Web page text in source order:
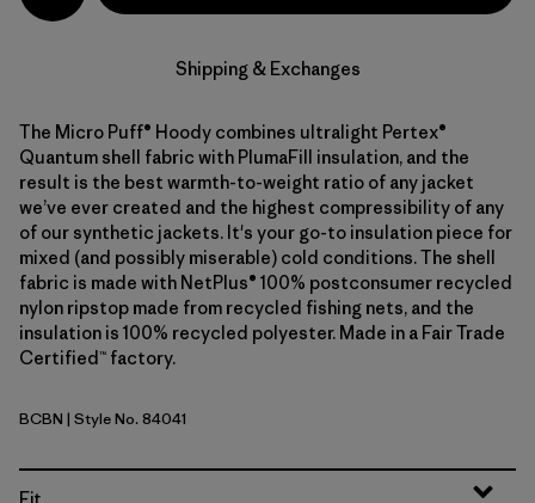
Shipping & Exchanges
The Micro Puff® Hoody combines ultralight Pertex®
Quantum shell fabric with PlumaFill insulation, and the
result is the best warmth-to-weight ratio of any jacket
we’ve ever created and the highest compressibility of any
of our synthetic jackets. It's your go-to insulation piece for
mixed (and possibly miserable) cold conditions. The shell
fabric is made with NetPlus® 100% postconsumer recycled
nylon ripstop made from recycled fishing nets, and the
insulation is 100% recycled polyester. Made in a Fair Trade
Certified™ factory.
Bobcat Brown
BCBN | Style No. 84041